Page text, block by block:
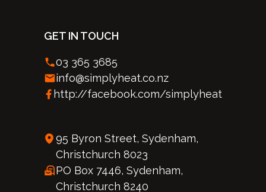
GET IN TOUCH
03 365 3685
info@simplyheat.co.nz
http://facebook.com/simplyheat
95 Byron Street, Sydenham,
Christchurch 8023
PO Box 7446, Sydenham,
Christchurch 8240